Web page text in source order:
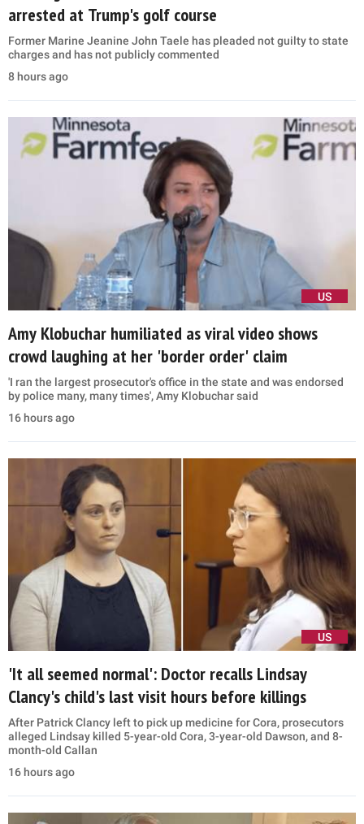
arrested at Trump's golf course
Former Marine Jeanine John Taele has pleaded not guilty to state
charges and has not publicly commented
8 hours ago
US
Amy Klobuchar humiliated as viral video shows
crowd laughing at her 'border order' claim
'I ran the largest prosecutor's office in the state and was endorsed
by police many, many times', Amy Klobuchar said
16 hours ago
US
'It all seemed normal': Doctor recalls Lindsay
Clancy's child's last visit hours before killings
After Patrick Clancy left to pick up medicine for Cora, prosecutors
alleged Lindsay killed 5-year-old Cora, 3-year-old Dawson, and 8-
month-old Callan
16 hours ago